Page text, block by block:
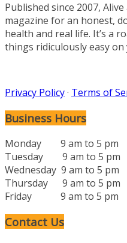
Published since 2007,
magazine for an honest,
health and real life. It’s a
things ridiculously easy
Privacy Policy· Terms of
Business Hours
Monday 9 am to 5 pm
Tuesday 9 am to 5 pm
Wednesday 9 am to 5 pm
Thursday 9 am to 5 pm
Friday 9 am to 5 pm
Contact Us